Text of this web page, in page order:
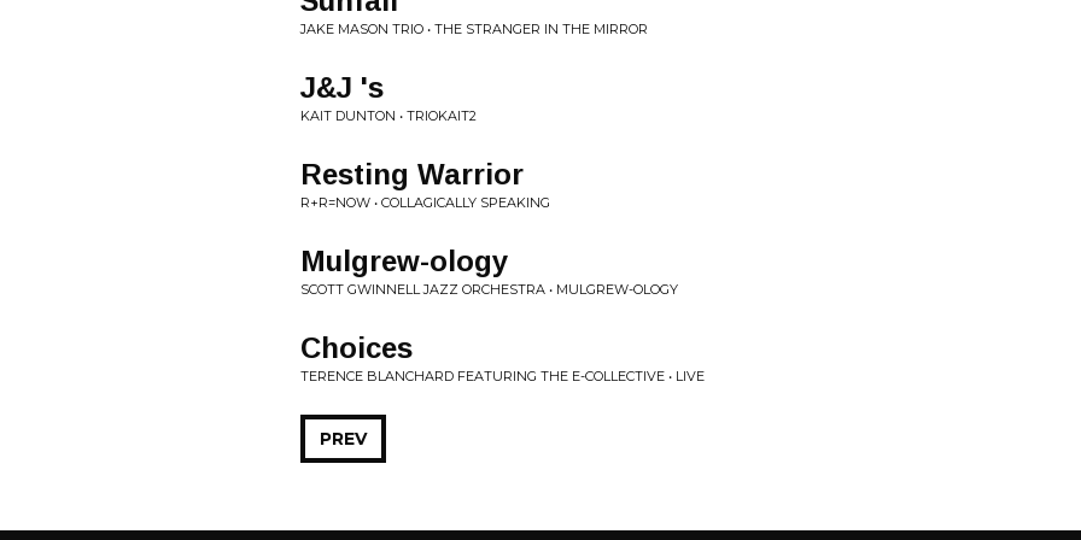
JAKE MASON TRIO • THE STRANGER IN THE MIRROR
J&J 's
KAIT DUNTON • TRIOKAIT2
Resting Warrior
R+R=NOW • COLLAGICALLY SPEAKING
Mulgrew-ology
SCOTT GWINNELL JAZZ ORCHESTRA • MULGREW-OLOGY
Choices
TERENCE BLANCHARD FEATURING THE E-COLLECTIVE • LIVE
PREV